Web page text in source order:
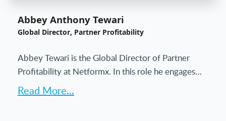
Abbey Anthony Tewari
Global Director, Partner Profitability
Abbey Tewari is the Global Director of Partner
Profitability at Netformx. In this role he engages
with Netformx customers to help them get the
most out of their customer success programs and
In his 6+ years at Netformx Abbey has championed
Read More...